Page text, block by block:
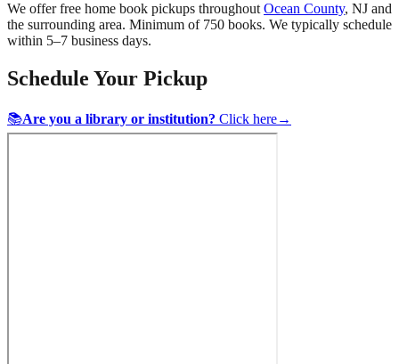
We offer free home book pickups throughout Ocean County, NJ and
the surrounding area. Minimum of 750 books. We typically schedule
within 5–7 business days.
Schedule Your Pickup
📚Are you a library or institution? Click here→